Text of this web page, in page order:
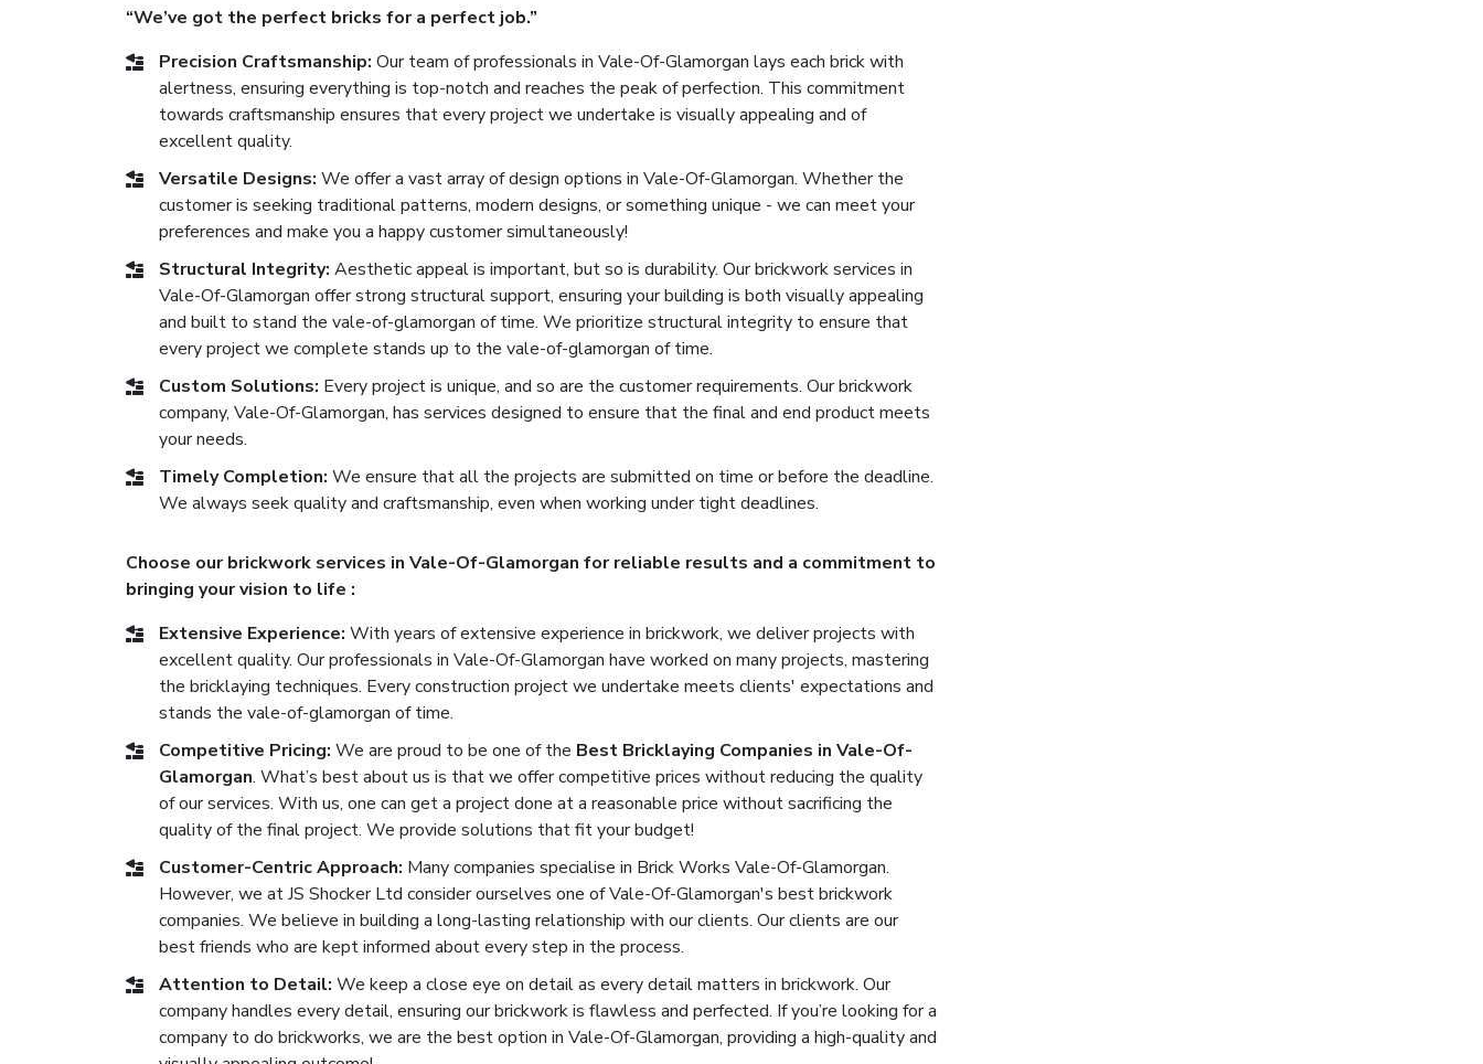
“We’ve got the perfect bricks for a perfect job.”
Precision Craftsmanship: Our team of professionals in Vale-Of-Glamorgan lays each brick with
alertness, ensuring everything is top-notch and reaches the peak of perfection. This commitment
towards craftsmanship ensures that every project we undertake is visually appealing and of
excellent quality.
Versatile Designs: We offer a vast array of design options in Vale-Of-Glamorgan. Whether the
customer is seeking traditional patterns, modern designs, or something unique - we can meet your
preferences and make you a happy customer simultaneously!
Structural Integrity: Aesthetic appeal is important, but so is durability. Our brickwork services in
Vale-Of-Glamorgan offer strong structural support, ensuring your building is both visually appealing
and built to stand the vale-of-glamorgan of time. We prioritize structural integrity to ensure that
every project we complete stands up to the vale-of-glamorgan of time.
Custom Solutions: Every project is unique, and so are the customer requirements. Our brickwork
company, Vale-Of-Glamorgan, has services designed to ensure that the final and end product meets
your needs.
Timely Completion: We ensure that all the projects are submitted on time or before the deadline.
We always seek quality and craftsmanship, even when working under tight deadlines.
Choose our brickwork services in Vale-Of-Glamorgan for reliable results and a commitment to
bringing your vision to life :
Extensive Experience: With years of extensive experience in brickwork, we deliver projects with
excellent quality. Our professionals in Vale-Of-Glamorgan have worked on many projects, mastering
the bricklaying techniques. Every construction project we undertake meets clients' expectations and
stands the vale-of-glamorgan of time.
Competitive Pricing: We are proud to be one of the Best Bricklaying Companies in Vale-Of-
Glamorgan. What’s best about us is that we offer competitive prices without reducing the quality
of our services. With us, one can get a project done at a reasonable price without sacrificing the
quality of the final project. We provide solutions that fit your budget!
Customer-Centric Approach: Many companies specialise in Brick Works Vale-Of-Glamorgan.
However, we at JS Shocker Ltd consider ourselves one of Vale-Of-Glamorgan's best brickwork
companies. We believe in building a long-lasting relationship with our clients. Our clients are our
best friends who are kept informed about every step in the process.
Attention to Detail: We keep a close eye on detail as every detail matters in brickwork. Our
company handles every detail, ensuring our brickwork is flawless and perfected. If you’re looking for a
company to do brickworks, we are the best option in Vale-Of-Glamorgan, providing a high-quality and